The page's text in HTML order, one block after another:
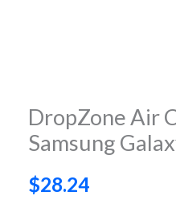
DropZone Air
Samsung
$28.24